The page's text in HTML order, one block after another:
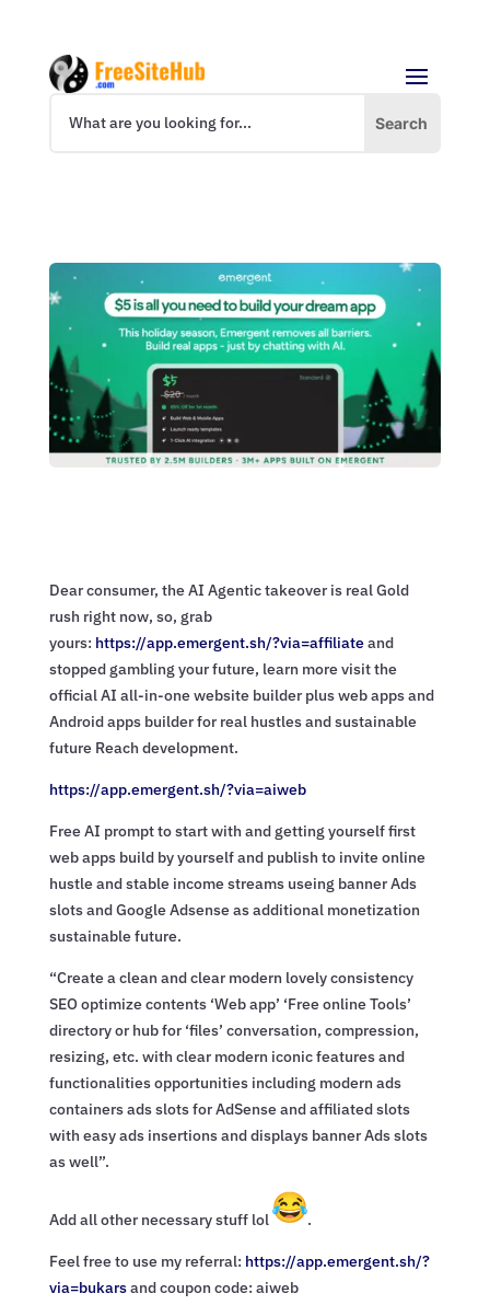
Dear consumer, the AI Agentic takeover is real Gold
rush right now, so, grab
yours: https://app.emergent.sh/?via=affiliateand
stopped gambling your future, learn more visit the
official AI all-in-one website builder plus web apps and
Android apps builder for real hustles and sustainable
future Reach development.
https://app.emergent.sh/?via=aiweb
Free AI prompt to start with and getting yourself first
web apps build by yourself and publish to invite online
hustle and stable income streams useing banner Ads
slots and Google Adsense as additional monetization
sustainable future.
“Create a clean and clear modern lovely consistency
SEO optimize contents ‘Web app’ ‘Free online Tools’
directory or hub for ‘files’ conversation, compression,
resizing, etc. with clear modern iconic features and
functionalities opportunities including modern ads
containers ads slots for AdSense and affiliated slots
with easy ads insertions and displays banner Ads slots
as well”.
Add all other necessary stuff lol .
Feel free to use my referral: https://app.emergent.sh/?
via=bukarsand coupon code: aiweb